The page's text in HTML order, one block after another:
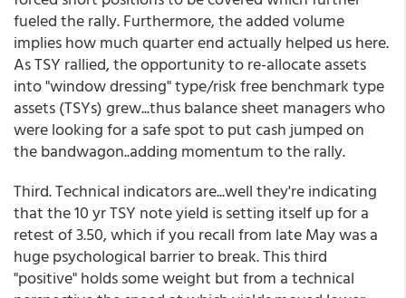
fueled the rally. Furthermore, the added volume
implies how much quarter end actually helped us here.
As TSY rallied, the opportunity to re-allocate assets
into "window dressing" type/risk free benchmark type
assets (TSYs) grew...thus balance sheet managers who
were looking for a safe spot to put cash jumped on
the bandwagon..adding momentum to the rally.
Third. Technical indicators are...well they're indicating
that the 10 yr TSY note yield is setting itself up for a
retest of 3.50, which if you recall from late May was a
huge psychological barrier to break. This third
"positive" holds some weight but from a technical